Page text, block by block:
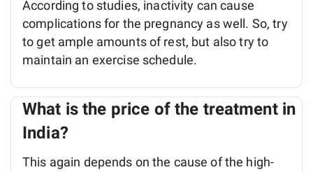
According to studies, inactivity can cause
complications for the pregnancy as well. So, try
to get ample amounts of rest, but also try to
maintain an exercise schedule.
What is the price of the treatment in
India?
This again depends on the cause of the high-